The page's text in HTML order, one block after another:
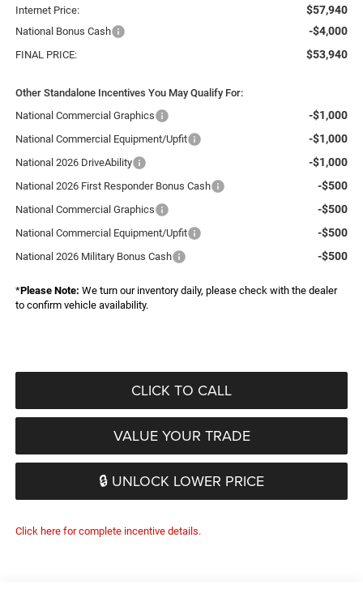
Internet Price: $57,940
National Bonus Cash -$4,000
FINAL PRICE: $53,940
Other Standalone Incentives You May Qualify For:
National Commercial Graphics
-$1,000
National Commercial Equipment/Upfit -$1,000
National 2026 DriveAbility -$1,000
National 2026 First Responder Bonus Cash -$500
National Commercial Graphics -$500
National Commercial Equipment/Upfit -$500
National 2026 Military Bonus Cash -$500
*Please Note: We turn our inventory daily, please check with the dealer
to confirm vehicle availability.
CLICK TO CALL
VALUE YOUR TRADE
🔒 UNLOCK LOWER PRICE
Click here for complete incentive details.